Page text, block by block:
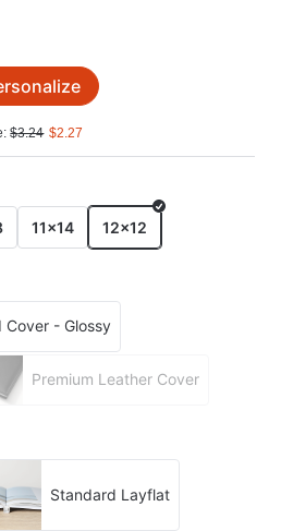
$3.24 $2.27
11x14 12x12
Cover - Glossy
Premium Leather Cover
Standard Layflat